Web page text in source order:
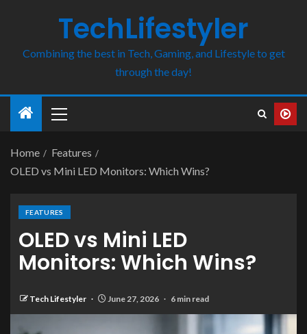
TechLifestyler
Combining the best in Tech, Gaming, and Lifestyle to get
through the day!
Home
Features
OLED vs Mini LED Monitors: Which Wins?
FEATURES
OLED vs Mini LED
Monitors: Which Wins?
Tech Lifestyler June 27, 2026 6 min read